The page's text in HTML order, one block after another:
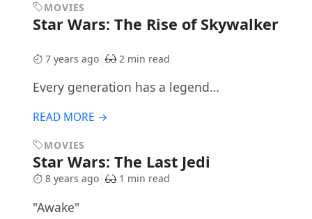
MOVIES
Star Wars: The Rise of Skywalker
7 years ago 2 min read
Every generation has a legend…
READ MORE →
MOVIES
Star Wars: The Last Jedi
8 years ago 1 min read
"Awake"